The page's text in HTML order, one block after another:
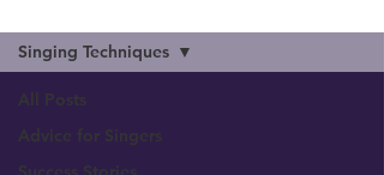
Singing Techniques